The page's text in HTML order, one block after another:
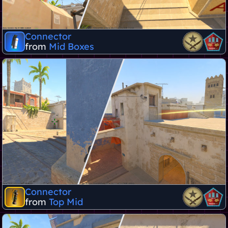
Connector
from Mid Boxes
Connector
from Top Mid